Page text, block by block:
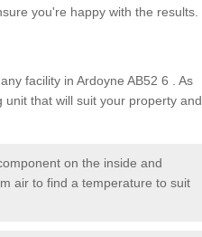
you're happy with the results.
facility in Ardoyne AB52 6 . As
that will suit your property and
on the inside and
air to find a temperature to suit